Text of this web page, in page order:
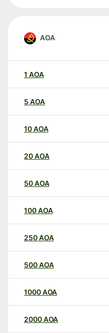
AOA
1 AOA
5 AOA
10AOA
20AOA
50AOA
100AOA
250AOA
500AOA
1000AOA
2000AOA